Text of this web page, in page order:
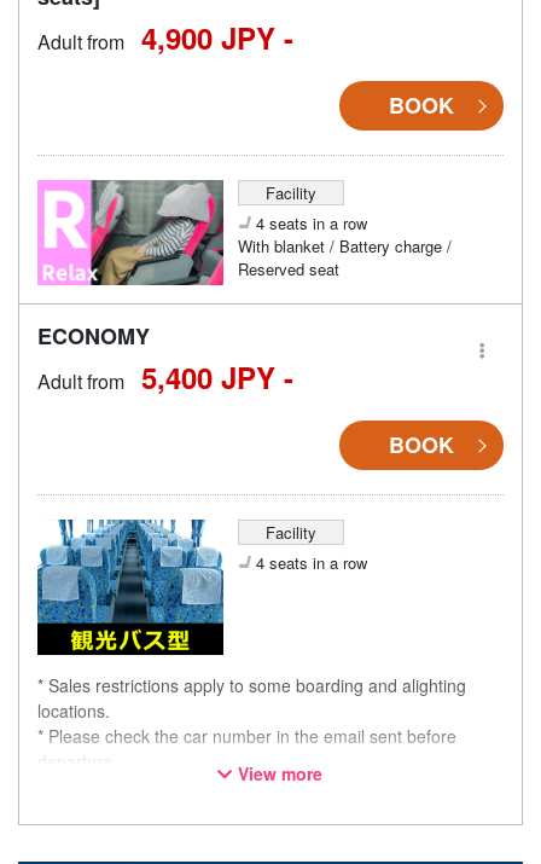
Adult from 4,900 JPY -
BOOK
Facility
4 seats in a row
With blanket / Battery charge /
Reserved seat
ECONOMY
Adult from 5,400 JPY -
BOOK
Facility
4 seats in a row
* Sales restrictions apply to some boarding and alighting
locations.
* Please check the car number in the email sent before
departure.
* This is not a "pink colored bus" of the WILLER EXPRESS
View more